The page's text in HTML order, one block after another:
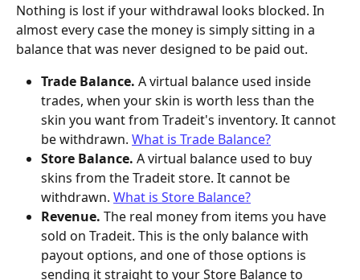
Nothing is lost if your withdrawal looks blocked. In
almost every case the money is simply sitting in a
balance that was never designed to be paid out.
Trade Balance. A virtual balance used inside
trades, when your skin is worth less than the
skin you want from Tradeit's inventory. It cannot
be withdrawn. What is Trade Balance?
Store Balance. A virtual balance used to buy
skins from the Tradeit store. It cannot be
withdrawn. What is Store Balance?
Revenue. The real money from items you have
sold on Tradeit. This is the only balance with
payout options, and one of those options is
sending it straight to your Store Balance to